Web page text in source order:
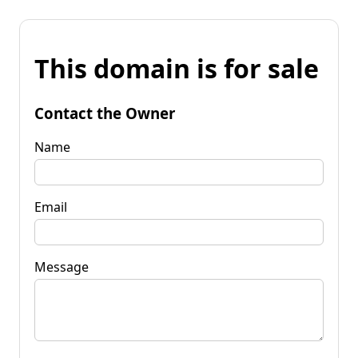
This domain is for sale
Contact the Owner
Name
Email
Message